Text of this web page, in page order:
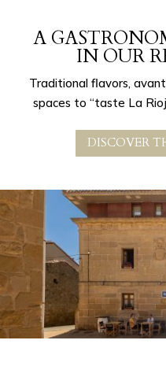
A
IN OUR
Traditional flavors,
spaces to “taste La
DISCOVER